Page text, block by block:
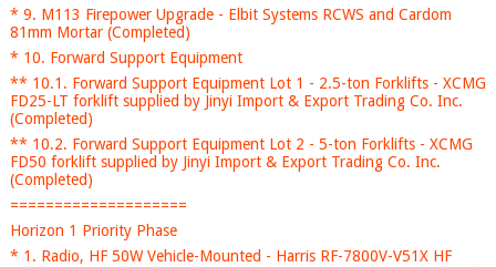
* 9. M113 Firepower Upgrade - Elbit Systems RCWS and Cardom
81mm Mortar (Completed)
* 10. Forward Support Equipment
** 10.1. Forward Support Equipment Lot 1 - 2.5-ton Forklifts - XCMG
FD25-LT forklift supplied by Jinyi Import & Export Trading Co. Inc.
(Completed)
** 10.2. Forward Support Equipment Lot 2 - 5-ton Forklifts - XCMG
FD50 forklift supplied by Jinyi Import & Export Trading Co. Inc.
(Completed)
====================
Horizon 1 Priority Phase
* 1. Radio, HF 50W Vehicle-Mounted - Harris RF-7800V-V51X HF